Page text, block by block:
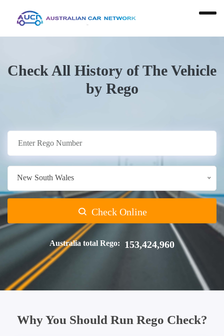
Check All History of The Vehicle
by Rego
New South Wales
Check Online
Australia total Rego: 153,424,960
Why You Should Run Rego Check?